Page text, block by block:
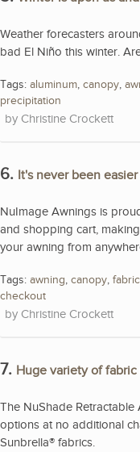
Weather forecasters
bad El Niño this winter.
Tags: aluminum, canopy,
precipitation
Christine Crockett
6. It's never been
NuImage Awnings is
and shopping cart,
your awning from
Tags: awning, canopy, fabric
checkout
Christine Crockett
7. Huge variety of
The NuShade Retractable
options at no additional
Sunbrella® fabrics.